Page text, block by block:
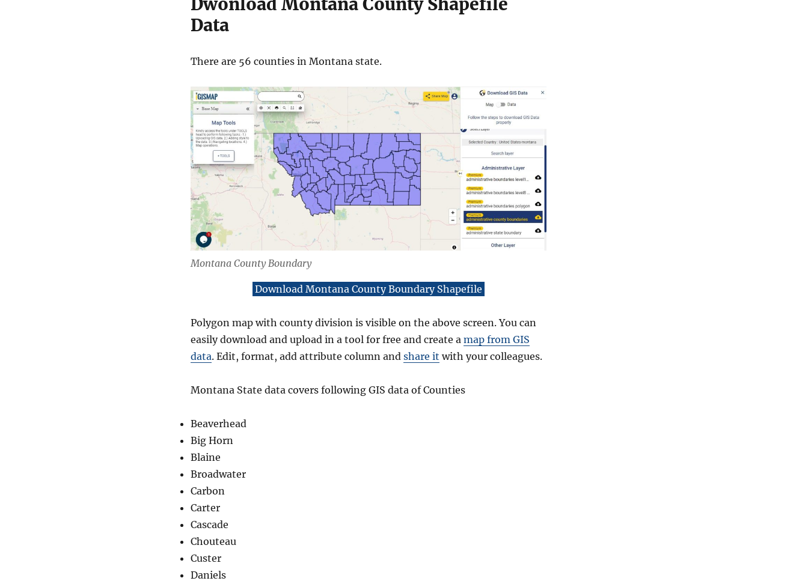
Dwonload Montana County Shapefile
Data
There are 56 counties in Montana state.
Montana County Boundary
Download Montana County Boundary Shapefile
Polygon map with county division is visible on the above screen. You can
easily download and upload in a tool for free and create a map from GIS
data. Edit, format, add attribute column and share it with your colleagues.
Montana State data covers following GIS data of Counties
Beaverhead
Big Horn
Blaine
Broadwater
Carbon
Carter
Cascade
Chouteau
Custer
Daniels